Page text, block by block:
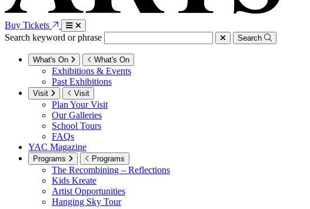
Buy Tickets
Search keyword or phrase
Search
What's On What's On
Exhibitions & Events
Past Exhibitions
Visit Visit
Plan Your Visit
Our Galleries
School Tours
FAQs
YAC Magazine
Programs Programs
The Recombining – Reflections
Kids Kreate
Artist Opportunities
Hanging Sky Tour